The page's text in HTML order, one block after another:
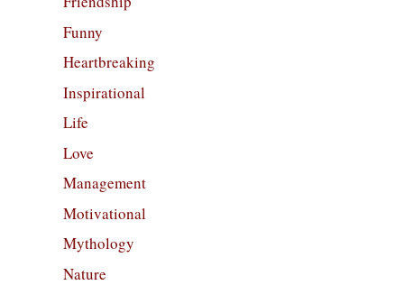
Funny
Heartbreaking
Inspirational
Life
Love
Management
Motivational
Mythology
Nature